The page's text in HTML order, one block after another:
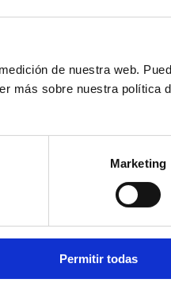
de nuestra web.
más sobre nuestra política
Marketing
Permitir todas
security
in the cloud”.